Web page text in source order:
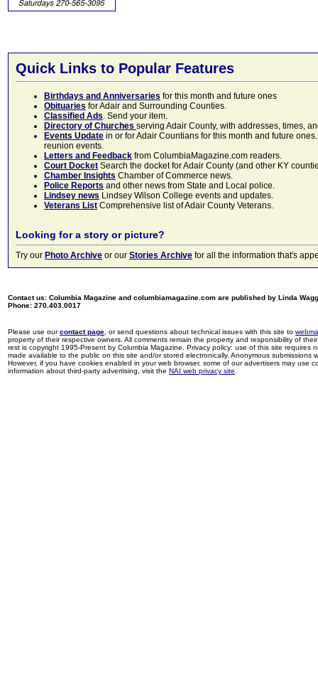
Quick Links to Popular Features
Birthdays and Anniversaries for this month and future ones
Obituaries for Adair and Surrounding Counties.
Classified Ads. Send your item.
Directory of Churches serving Adair County, with addresses, times,
Events Update in or for Adair Countians for this month and future
reunion events.
Letters and Feedback from ColumbiaMagazine.com readers.
Court Docket Search the docket for Adair County (and other KY
Chamber Insights Chamber of Commerce news.
Police Reports and other news from State and Local police.
Lindsey news Lindsey Wilson College events and updates.
Veterans List Comprehensive list of Adair County Veterans.
Looking for a story or picture?
Try our Photo Archive or our Stories Archive for all the information that's
Contact us: Columbia Magazine and columbiamagazine.com are published by Linda
Phone: 270.403.0017
Please use ourcontact page , or send questions about technical issues with this site to
property of their respective owners. All comments remain the property and responsibility of
rest is copyright 1995-Present by Columbia Magazine. Privacy policy: use of this site
made available to the public on this site and/or stored electronically. Anonymous
However, if you have cookies enabled in your web browser, some of our advertisers may use
information about third-party advertising, visit the NAI web privacy site